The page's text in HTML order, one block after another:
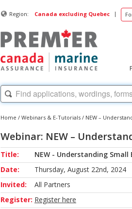
Region: Canada excluding Quebec |
Home / Webinars & E-Tutorials / NEW –
Webinar: NEW –
Title:
NEW - Understanding
Date:
Thursday, August 22nd, 2024
Invited:
All Partners
Register: Register here